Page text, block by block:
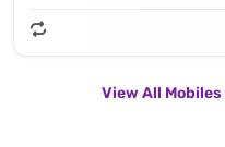
View All